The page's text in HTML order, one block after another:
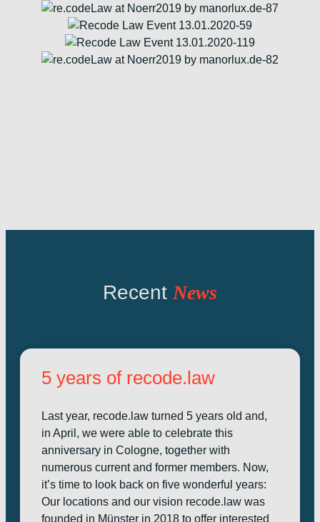
Recent News
5 years of recode.law
Last year, recode.law turned 5 years old and,
in April, we were able to celebrate this
anniversary in Cologne, together with
numerous current and former members. Now,
it’s time to look back on five wonderful years:
Our locations and our vision recode.law was
founded in Münster in 2018 to offer interested